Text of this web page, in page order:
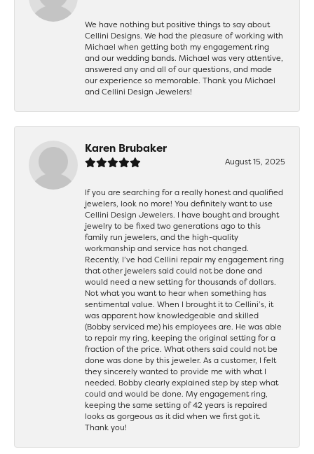
We have nothing but positive things to say about
Cellini Designs. We had the pleasure of working with
Michael when getting both my engagement ring
and our wedding bands. Michael was very attentive,
answered any and all of our questions, and made
our experience so memorable. Thank you Michael
and Cellini Design Jewelers!
Karen Brubaker
August 15, 2025
If you are searching for a really honest and qualified
jewelers, look no more! You definitely want to use
Cellini Design Jewelers. I have bought and brought
jewelry to be fixed two generations ago to this
family run jewelers, and the high-quality
workmanship and service has not changed.
Recently, I’ve had Cellini repair my engagement ring
that other jewelers said could not be done and
would need a new setting for thousands of dollars.
Not what you want to hear when something has
sentimental value. When I brought it to Cellini’s, it
was apparent how knowledgeable and skilled
(Bobby serviced me) his employees are. He was able
to repair my ring, keeping the original setting for a
fraction of the price. What others said could not be
done was done by this jeweler. As a customer, I felt
they sincerely wanted to provide me with what I
needed. Bobby clearly explained step by step what
could and would be done. My engagement ring,
keeping the same setting of 42 years is repaired
looks as gorgeous as it did when we first got it.
Thank you!